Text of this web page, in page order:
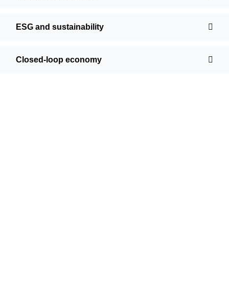
ESG and sustainability
Closed-loop economy